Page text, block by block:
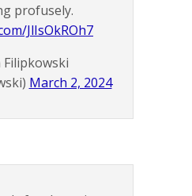
profusely.
JlIsOkROh7
March 2, 2024